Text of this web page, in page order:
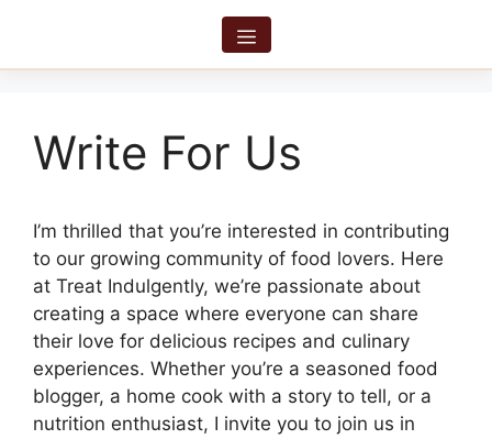
content
Menu
Write For Us
I’m thrilled that you’re interested in contributing
to our growing community of food lovers. Here
at Treat Indulgently, we’re passionate about
creating a space where everyone can share
their love for delicious recipes and culinary
experiences. Whether you’re a seasoned food
blogger, a home cook with a story to tell, or a
nutrition enthusiast, I invite you to join us in